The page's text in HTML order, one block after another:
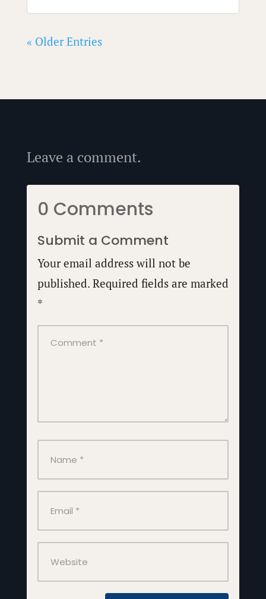
« Older Entries
Leave a comment.
0 Comments
Submit a Comment
Your email address will not be
published. Required fields are marked
*